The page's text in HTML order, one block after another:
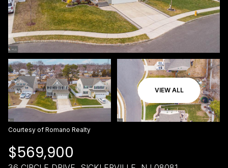
VIEW ALL
Courtesy of Romano Realty
$569,900
Monday
10